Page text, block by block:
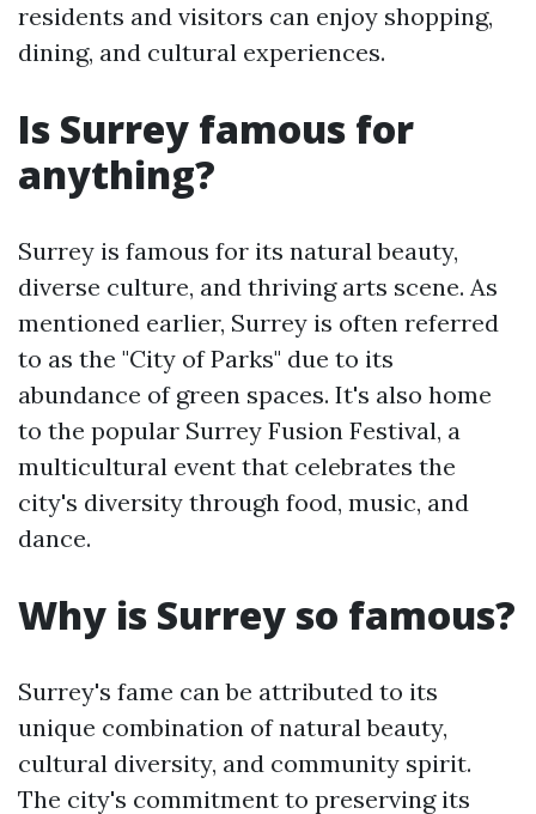
residents and visitors can enjoy shopping,
dining, and cultural experiences.
Is Surrey famous for
anything?
Surrey is famous for its natural beauty,
diverse culture, and thriving arts scene. As
mentioned earlier, Surrey is often referred
to as the "City of Parks" due to its
abundance of green spaces. It's also home
to the popular Surrey Fusion Festival, a
multicultural event that celebrates the
city's diversity through food, music, and
dance.
Why is Surrey so famous?
Surrey's fame can be attributed to its
unique combination of natural beauty,
cultural diversity, and community spirit.
The city's commitment to preserving its